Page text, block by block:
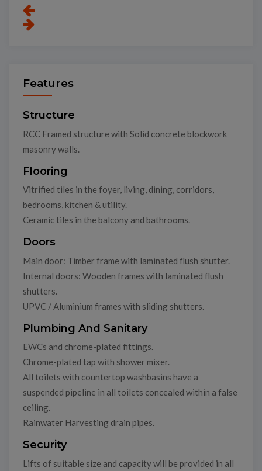
Features
Structure
RCC Framed structure with Solid concrete blockwork
masonry walls.
Flooring
Vitrified tiles in the foyer, living, dining, corridors,
bedrooms, kitchen & utility.
Ceramic tiles in the balcony and bathrooms.
Doors
Main door: Timber frame with laminated flush shutter.
Internal doors: Wooden frames with laminated flush
shutters.
UPVC / Aluminium frames with sliding shutters.
Plumbing And Sanitary
EWCs and chrome-plated fittings.
Chrome-plated tap with shower mixer.
All toilets with countertop washbasins have a
suspended pipeline in all toilets concealed within a false
ceiling.
Rainwater Harvesting drain pipes.
Security
Lifts of suitable size and capacity will be provided in all